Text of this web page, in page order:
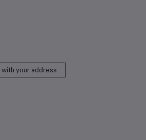
your address